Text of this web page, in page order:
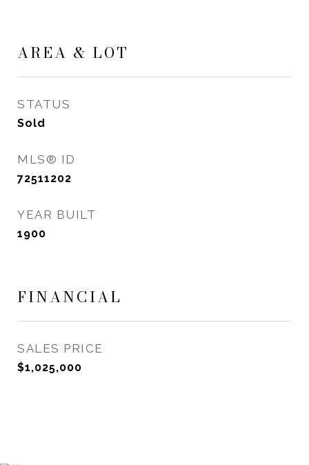
AREA & LOT
STATUS
Sold
MLS® ID
72511202
YEAR BUILT
1900
FINANCIAL
SALES PRICE
$1,025,000